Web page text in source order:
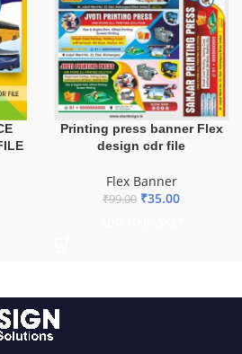
Printing press banner Flex
design cdr file
Flex Banner
₹99.00 ₹35.00